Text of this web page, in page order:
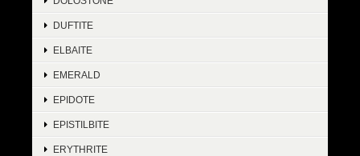
DUFTITE
ELBAITE
EMERALD
EPIDOTE
EPISTILBITE
ERYTHRITE